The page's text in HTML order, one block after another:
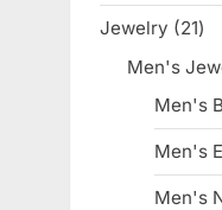
Jewelry 2121
Men's
Men's
Men's
Men's